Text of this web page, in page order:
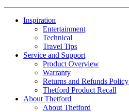
Inspiration
Entertainment
Technical
Travel Tips
Service and Support
Product Overview
Warranty
Returns and Refunds Policy
Thetford Product Recall
About Thetford
About Thetford